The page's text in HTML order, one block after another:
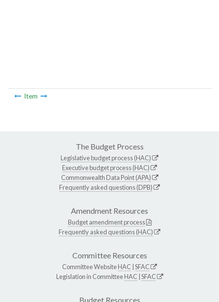
Item
The Budget Process
Legislative budget process (HAC)
Executive budget process (HAC)
Commonwealth Data Point (APA)
Frequently asked questions (DPB)
Amendment Resources
Budget amendment process
Frequently asked questions (HAC)
Committee Resources
Committee WebsiteHAC SFAC
Legislation in CommitteeHAC SFAC
Budget Resources